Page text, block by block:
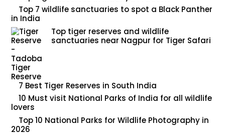
Top 7 wildlife sanctuaries to spot a Black Panther
in India
Top tiger reserves and wildlife
sanctuaries near Nagpur for Tiger Safari
7 Best Tiger Reserves in South India
10 Must visit National Parks of India for all wildlife
lovers
Top 10 National Parks for Wildlife Photography in
2026